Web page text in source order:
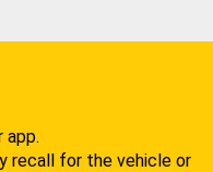
app.
recall for the vehicle or